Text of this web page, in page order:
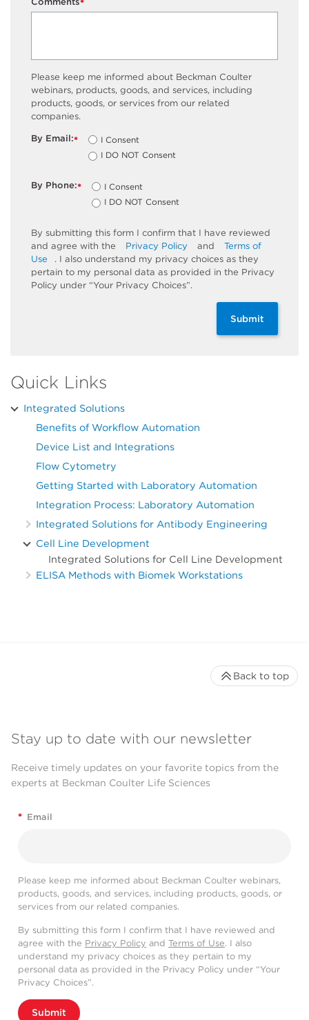
*
Please keep me informed about Beckman Coulter
webinars, products, goods, and services, including
products, goods, or services from our related
companies.
*
By Email:
I Consent
I DO NOT Consent
*
By Phone:
I Consent
I DO NOT Consent
By submitting this form I confirm that I have reviewed
and agree with the
Privacy Policy and
Terms of
Use
. I also understand my privacy choices as they
pertain to my personal data as provided in the Privacy
Policy under “Your Privacy Choices”.
Submit
Quick Links
Integrated Solutions
Benefits of Workflow Automation
Device List and Integrations
Flow Cytometry
Getting Started with Laboratory Automation
Integration Process: Laboratory Automation
Integrated Solutions for Antibody Engineering
Cell Line Development
Integrated Solutions for Cell Line Development
ELISA Methods with Biomek Workstations
Stay up to date with our newsletter
Receive timely updates on your favorite topics from the
experts at Beckman Coulter Life Sciences
* Email
Please keep me informed about Beckman Coulter webinars,
products, goods, and services, including products, goods, or
services from our related companies.
By submitting this form I confirm that I have reviewed and
agree with the Privacy Policy and Terms of Use. I also
understand my privacy choices as they pertain to my
personal data as provided in the Privacy Policy under “Your
Privacy Choices”.
Submit
Back to top